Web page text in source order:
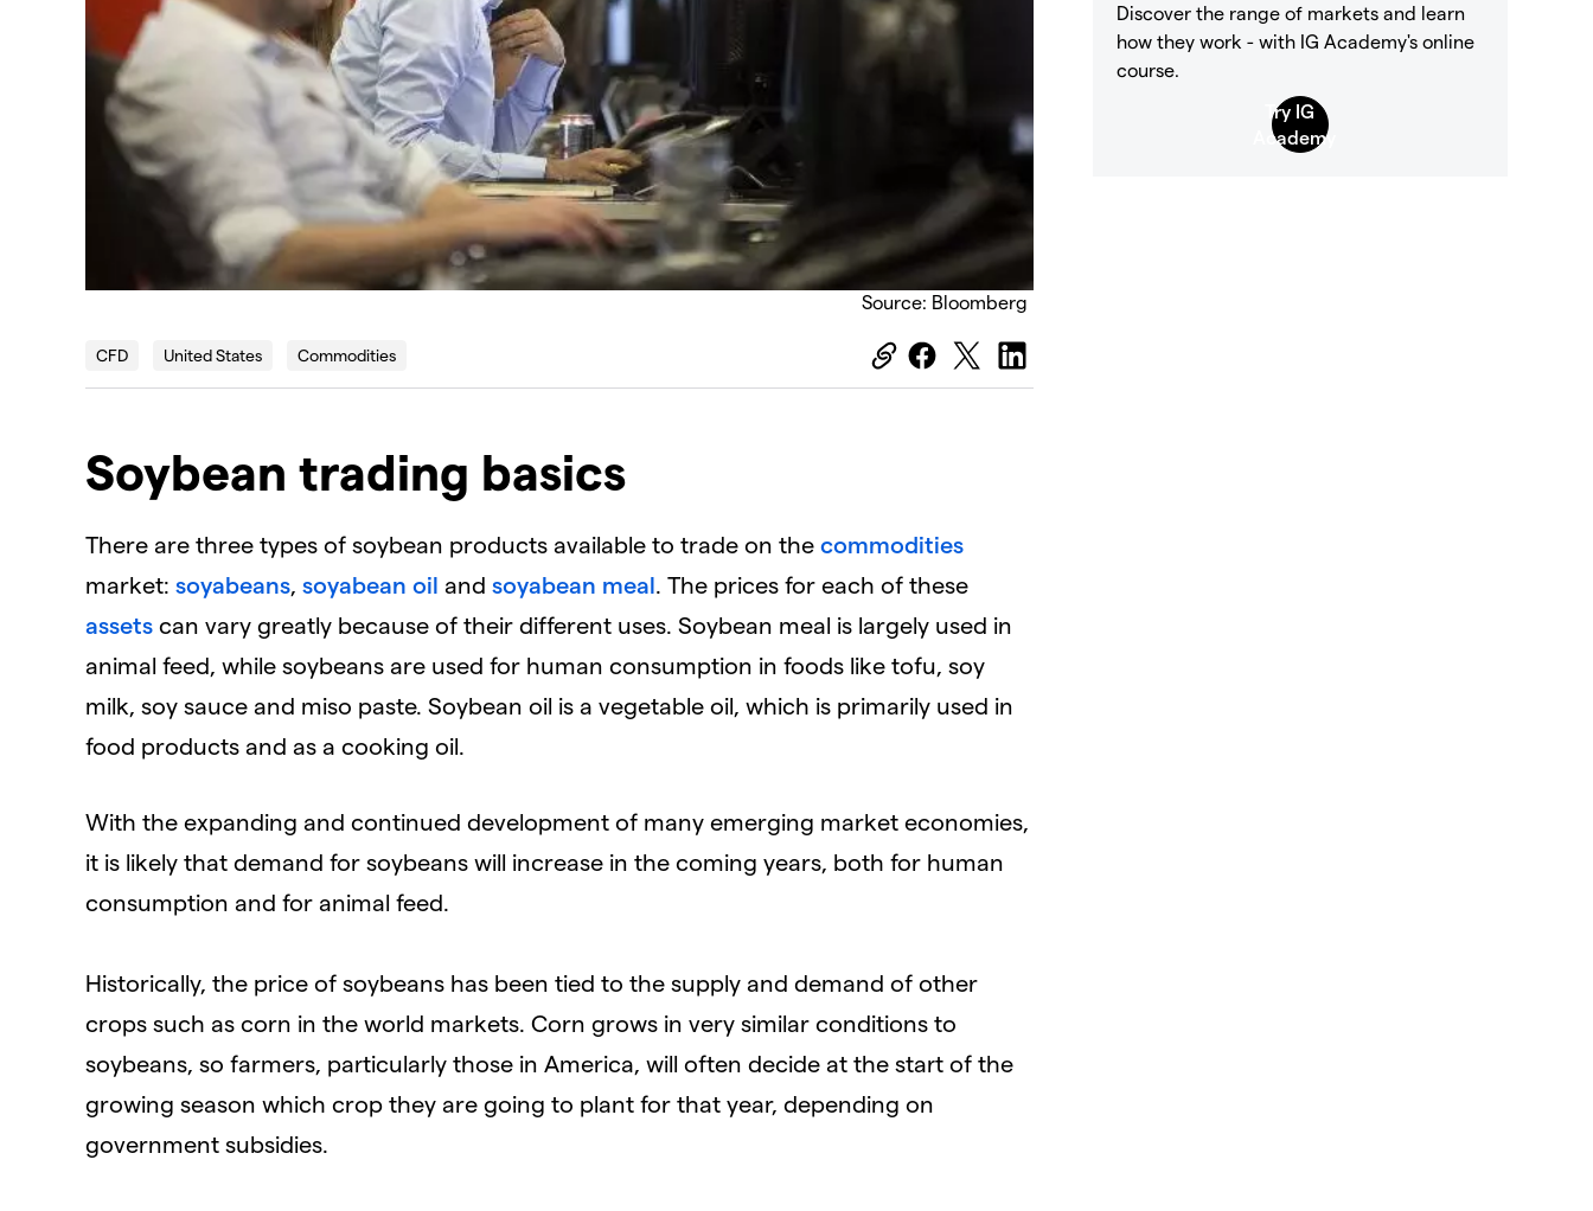
Source: Bloomberg
CFD United States Commodities
Soybean trading basics
There are three types of soybean products available to trade on the commodities
market: soyabeans, soyabean oil and soyabean meal. The prices for each of these
assets can vary greatly because of their different uses. Soybean meal is largely used in
animal feed, while soybeans are used for human consumption in foods like tofu, soy
milk, soy sauce and miso paste. Soybean oil is a vegetable oil, which is primarily used in
food products and as a cooking oil.
With the expanding and continued development of many emerging market economies,
it is likely that demand for soybeans will increase in the coming years, both for human
consumption and for animal feed.
Historically, the price of soybeans has been tied to the supply and demand of other
crops such as corn in the world markets. Corn grows in very similar conditions to
soybeans, so farmers, particularly those in America, will often decide at the start of the
growing season which crop they are going to plant for that year, depending on
government subsidies.
Discover the range of markets and learn
how they work - with IG Academy's online
course.